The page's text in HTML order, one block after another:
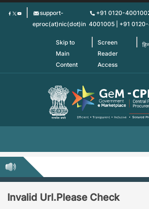
Skip
support-
eproc(at)nic(dot)in
+91 0120-
4001005 | +91
Skip to
Main
Content
Screen
Reader
Access
Invalid Url.Please Check